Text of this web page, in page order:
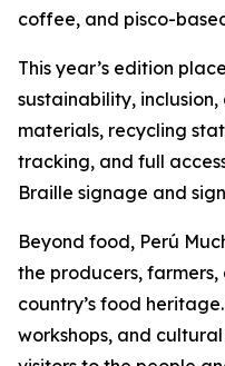
coffee, and pisco-
This year’s edition
sustainability,
materials, recycling
tracking, and full
Braille signage and
Beyond food, Perú
the producers, farmers,
country’s food
workshops, and